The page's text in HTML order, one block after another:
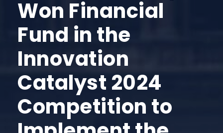
Won Financial
Fund in the
Innovation
Catalyst 2024
Competition to